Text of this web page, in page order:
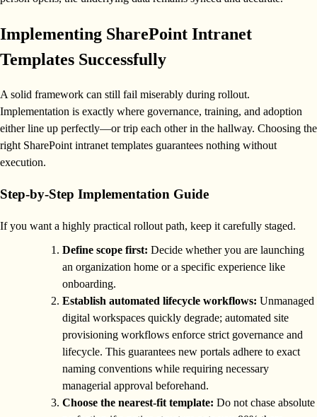
Implementing SharePoint Intranet
Templates Successfully
A solid framework can still fail miserably during rollout.
Implementation is exactly where governance, training, and adoption
either line up perfectly—or trip each other in the hallway. Choosing the
right SharePoint intranet templates guarantees nothing without
execution.
Step-by-Step Implementation Guide
If you want a highly practical rollout path, keep it carefully staged.
Define scope first: Decide whether you are launching
an organization home or a specific experience like
onboarding.
Establish automated lifecycle workflows: Unmanaged
digital workspaces quickly degrade; automated site
provisioning workflows enforce strict governance and
lifecycle. This guarantees new portals adhere to exact
naming conventions while requiring necessary
managerial approval beforehand.
Choose the nearest-fit template: Do not chase absolute